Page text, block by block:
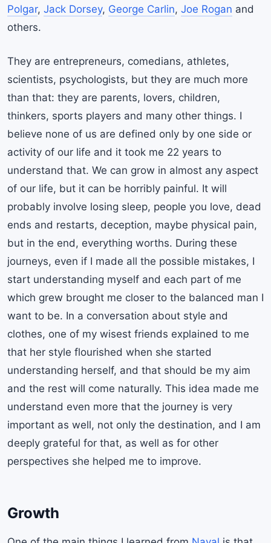
Polgar, Jack Dorsey, George Carlin, Joe Rogan and
others.
They are entrepreneurs, comedians, athletes,
scientists, psychologists, but they are much more
than that: they are parents, lovers, children,
thinkers, sports players and many other things. I
believe none of us are defined only by one side or
activity of our life and it took me 22 years to
understand that. We can grow in almost any aspect
of our life, but it can be horribly painful. It will
probably involve losing sleep, people you love, dead
ends and restarts, deception, maybe physical pain,
but in the end, everything worths. During these
journeys, even if I made all the possible mistakes, I
start understanding myself and each part of me
which grew brought me closer to the balanced man I
want to be. In a conversation about style and
clothes, one of my wisest friends explained to me
that her style flourished when she started
understanding herself, and that should be my aim
and the rest will come naturally. This idea made me
understand even more that the journey is very
important as well, not only the destination, and I am
deeply grateful for that, as well as for other
perspectives she helped me to improve.
Growth